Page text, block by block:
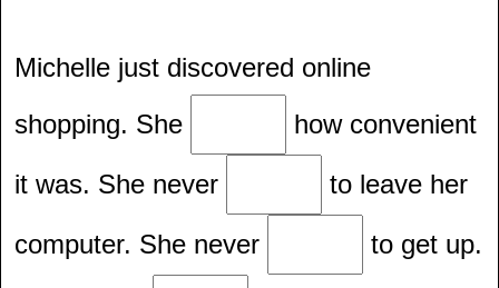
Michelle just discovered online
shopping. She
how convenient
it was. She never
to leave her
computer. She never
to get up.